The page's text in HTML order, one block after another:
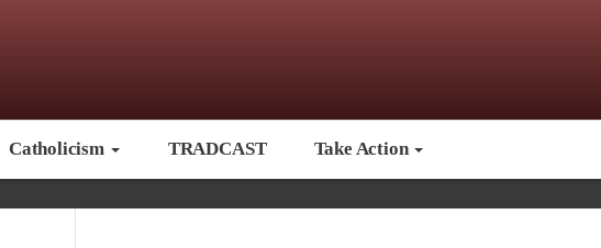
Catholicism TRADCAST Take Action